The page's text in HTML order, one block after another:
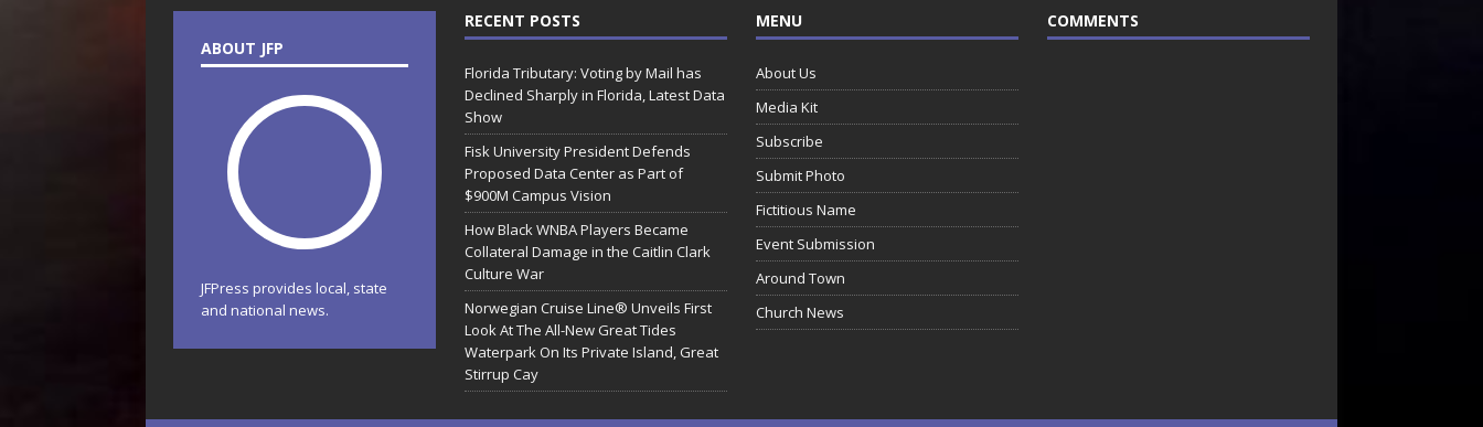
ABOUT JFP
JFPress provides local, state
and national news.
RECENT POSTS
Florida Tributary: Voting by Mail has
Declined Sharply in Florida, Latest Data
Show
Fisk University President Defends
Proposed Data Center as Part of
$900M Campus Vision
How Black WNBA Players Became
Collateral Damage in the Caitlin Clark
Culture War
Norwegian Cruise Line® Unveils First
Look At The All-New Great Tides
Waterpark On Its Private Island, Great
Stirrup Cay
MENU
About Us
Media Kit
Subscribe
Submit Photo
Fictitious Name
Event Submission
Around Town
Church News
COMMENTS